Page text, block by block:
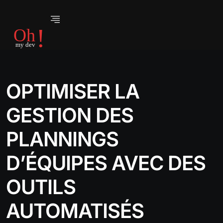
OPTIMISER LA
GESTION DES
PLANNINGS
D’ÉQUIPES AVEC DES
OUTILS
AUTOMATISÉS